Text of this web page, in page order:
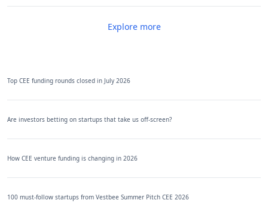
Explore more
Top CEE funding rounds closed in July 2026
Are investors betting on startups that take us off-screen?
How CEE venture funding is changing in 2026
100 must-follow startups from Vestbee Summer Pitch CEE 2026